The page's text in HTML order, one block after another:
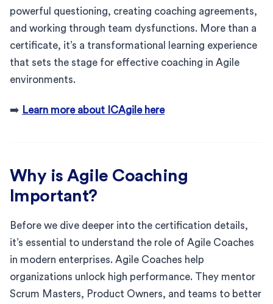
powerful questioning, creating coaching agreements,
and working through team dysfunctions. More than a
certificate, it’s a transformational learning experience
that sets the stage for effective coaching in Agile
environments.
➡️ Learn more about ICAgile here
Why is Agile Coaching
Important?
Before we dive deeper into the certification details,
it’s essential to understand the role of Agile Coaches
in modern enterprises. Agile Coaches help
organizations unlock high performance. They mentor
Scrum Masters, Product Owners, and teams to better